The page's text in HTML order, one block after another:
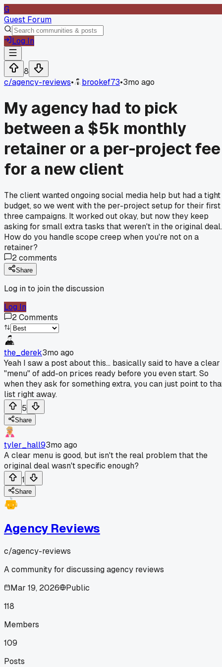
G
Guest Forum
Log In
8
c/agency-reviews• brookef73•3mo ago
My agency had to pick
between a $5k monthly
retainer or a per-project fee
for a new client
The client wanted ongoing social media help but had a tight
budget, so we went with the per-project setup for their first
three campaigns. It worked out okay, but now they keep
asking for small extra tasks that weren't in the original deal.
How do you handle scope creep when you're not on a
retainer?
2comments
Share
Log in to join the discussion
Log In
2Comments
the_derek3mo ago
Yeah I saw a post about this... basically said to have a clear
"menu" of add-on prices ready before you even start. So
when they ask for something extra, you can just point to
list right away.
5
Share
tyler_hall93mo ago
A clear menu is good, but isn't the real problem that the
original deal wasn't specific enough?
1
Share
Agency Reviews
c/agency-reviews
A community for discussing agency reviews
Mar 19, 2026
Public
118
Members
109
Posts